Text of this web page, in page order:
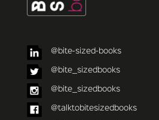
@bite-sized-books
@bite_sizedbooks
@bite_sizedbooks
@talktobitesizedbooks